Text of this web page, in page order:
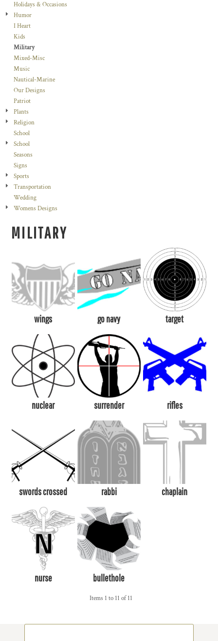
Holidays & Occasions
Humor
I Heart
Kids
Military
Mixed-Misc
Music
Nautical-Marine
Our Designs
Patriot
Plants
Religion
School
School
Seasons
Signs
Sports
Transportation
Wedding
Womens Designs
MILITARY
wings go navy target
nuclear surrender rifles
swords crossed rabbi chaplain
nurse bullethole
Items 1 to 11 of 11